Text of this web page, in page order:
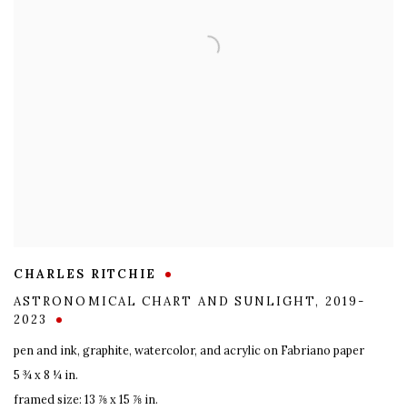
CHARLES RITCHIE
ASTRONOMICAL CHART AND SUNLIGHT, 2019-
2023
pen and ink, graphite, watercolor, and acrylic on Fabriano paper
5 ¾ x 8 ¼ in.
framed size: 13 ⅞ x 15 ⅞ in.